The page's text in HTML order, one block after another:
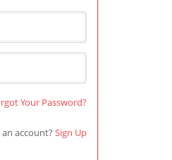
Your Password?
account? Sign Up